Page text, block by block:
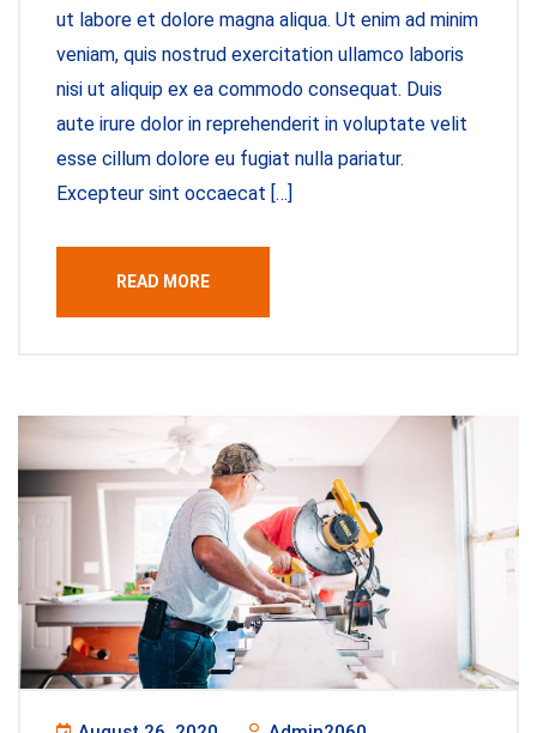
ut labore et dolore magna aliqua. Ut enim ad minim
veniam, quis nostrud exercitation ullamco laboris
nisi ut aliquip ex ea commodo consequat. Duis
aute irure dolor in reprehenderit in voluptate velit
esse cillum dolore eu fugiat nulla pariatur.
Excepteur sint occaecat […]
READ MORE